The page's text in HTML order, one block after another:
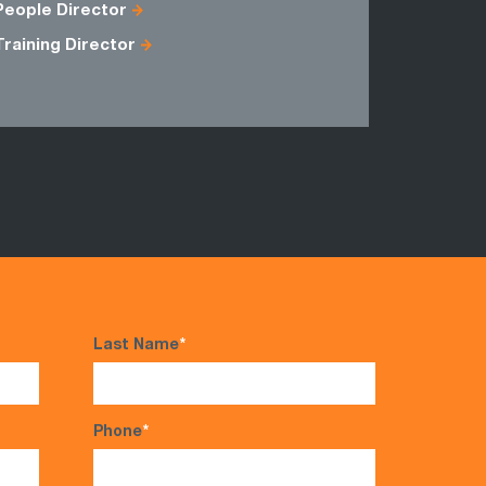
Director
Director
Last Name*
Phone*